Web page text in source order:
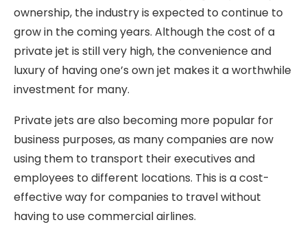
ownership, the industry is expected to continue to
grow in the coming years. Although the cost of a
private jet is still very high, the convenience and
luxury of having one’s own jet makes it a worthwhile
investment for many.
Private jets are also becoming more popular for
business purposes, as many companies are now
using them to transport their executives and
employees to different locations. This is a cost-
effective way for companies to travel without
having to use commercial airlines.